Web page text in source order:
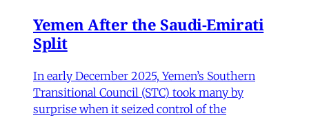
Yemen After the Saudi-Emirati
Split
In early December 2025, Yemen’s Southern
Transitional Council (STC) took many by
surprise when it seized control of the